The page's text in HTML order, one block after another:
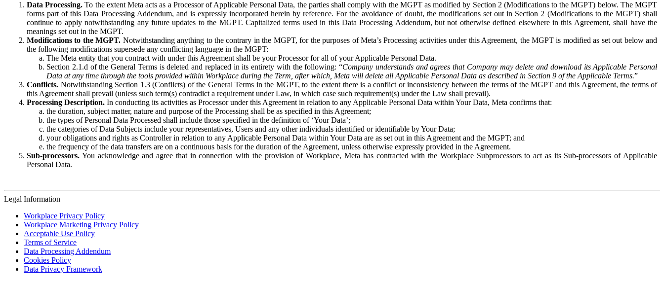
Data Processing. To the extent Meta acts as a Processor of Applicable Personal Data, the parties shall comply with the MGPT as modified by Section 2 (Modifications to the MGPT) below. The MGPT
forms part of this Data Processing Addendum, and is expressly incorporated herein by reference. For the avoidance of doubt, the modifications set out in Section 2 (Modifications to the MGPT) shall
continue to apply notwithstanding any future updates to the MGPT. Capitalized terms used in this Data Processing Addendum, but not otherwise defined elsewhere in this Agreement, shall have the
meanings set out in the MGPT.
Modifications to the MGPT. Notwithstanding anything to the contrary in the MGPT, for the purposes of Meta’s Processing activities under this Agreement, the MGPT is modified as set out below and
the following modifications supersede any conflicting language in the MGPT:
The Meta entity that you contract with under this Agreement shall be your Processor for all of your Applicable Personal Data.
Section 2.1.d of the General Terms is deleted and replaced in its entirety with the following: “Company understands and agrees that Company may delete and download its Applicable Personal
Data at any time through the tools provided within Workplace during the Term, after which, Meta will delete all Applicable Personal Data as described in Section 9 of the Applicable Terms.”
Conflicts. Notwithstanding Section 1.3 (Conflicts) of the General Terms in the MGPT, to the extent there is a conflict or inconsistency between the terms of the MGPT and this Agreement, the terms of
this Agreement shall prevail (unless such term(s) contradict a requirement under Law, in which case such requirement(s) under the Law shall prevail).
Processing Description. In conducting its activities as Processor under this Agreement in relation to any Applicable Personal Data within Your Data, Meta confirms that:
the duration, subject matter, nature and purpose of the Processing shall be as specified in this Agreement;
the types of Personal Data Processed shall include those specified in the definition of ‘Your Data’;
the categories of Data Subjects include your representatives, Users and any other individuals identified or identifiable by Your Data;
your obligations and rights as Controller in relation to any Applicable Personal Data within Your Data are as set out in this Agreement and the MGPT; and
the frequency of the data transfers are on a continuous basis for the duration of the Agreement, unless otherwise expressly provided in the Agreement.
Sub-processors. You acknowledge and agree that in connection with the provision of Workplace, Meta has contracted with the Workplace Subprocessors to act as its Sub-processors of Applicable
Personal Data.
Legal Information
Workplace Privacy Policy
Workplace Marketing Privacy Policy
Acceptable Use Policy
Terms of Service
Data Processing Addendum
Cookies Policy
Data Privacy Framework